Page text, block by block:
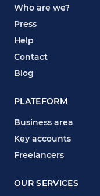
Who are we?
Press
Help
Contact
Blog
PLATEFORM
Business area
Key accounts
Freelancers
OUR SERVICES